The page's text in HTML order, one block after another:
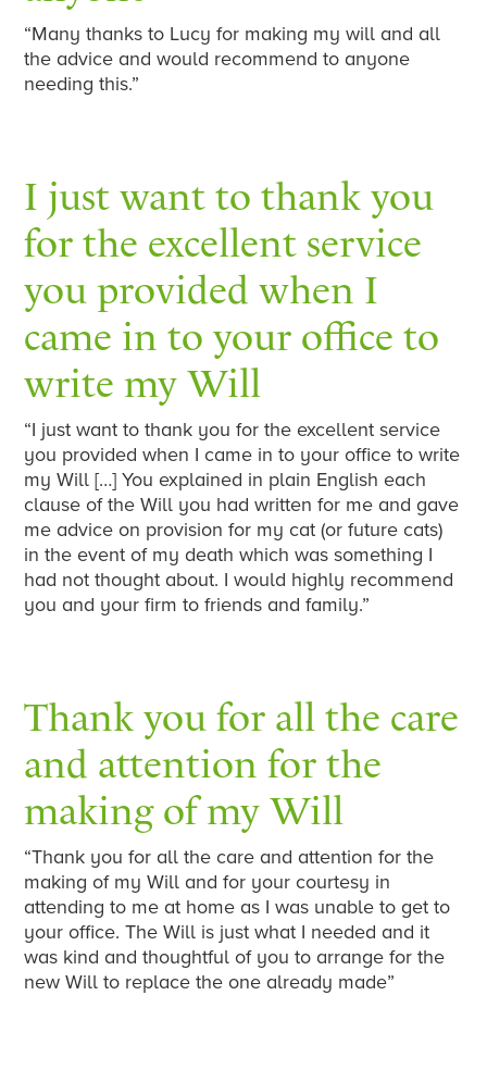
“Many thanks to Lucy for making my will and all
the advice and would recommend to anyone
needing this.”
I just want to thank you
for the excellent service
you provided when I
came in to your office to
write my Will
“I just want to thank you for the excellent service
you provided when I came in to your office to write
my Will […] You explained in plain English each
clause of the Will you had written for me and gave
me advice on provision for my cat (or future cats)
in the event of my death which was something I
had not thought about. I would highly recommend
you and your firm to friends and family.”
Thank you for all the care
and attention for the
making of my Will
“Thank you for all the care and attention for the
making of my Will and for your courtesy in
attending to me at home as I was unable to get to
your office. The Will is just what I needed and it
was kind and thoughtful of you to arrange for the
new Will to replace the one already made”